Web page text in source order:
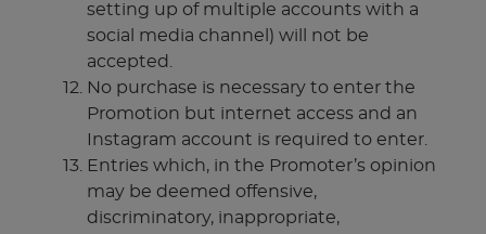
setting up of multiple accounts with a
social media channel) will not be
accepted.
No purchase is necessary to enter the
Promotion but internet access and an
Instagram account is required to enter.
Entries which, in the Promoter’s opinion
may be deemed offensive,
discriminatory, inappropriate,